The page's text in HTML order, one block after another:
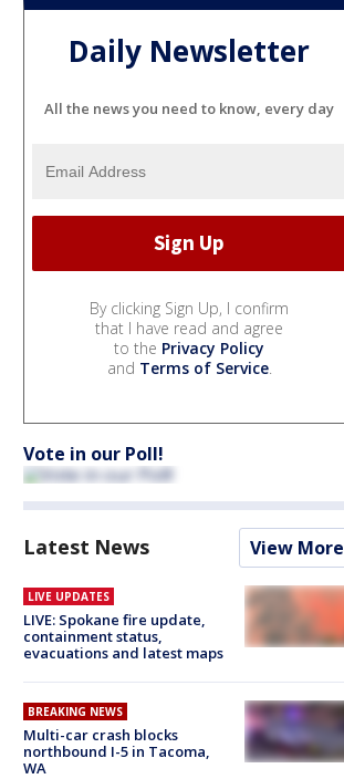
Daily Newsletter
All the news you need to know, every day
By clicking Sign Up, I confirm
that I have read and agree
to the Privacy Policy
and Terms of Service.
Vote in our Poll!
Latest News View More
LIVE UPDATES
LIVE: Spokane fire update,
containment status,
evacuations and latest maps
BREAKING NEWS
Multi-car crash blocks
northbound I-5 in Tacoma,
WA